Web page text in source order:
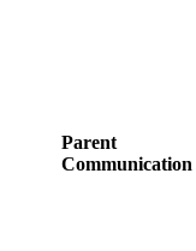
Parent
Communication